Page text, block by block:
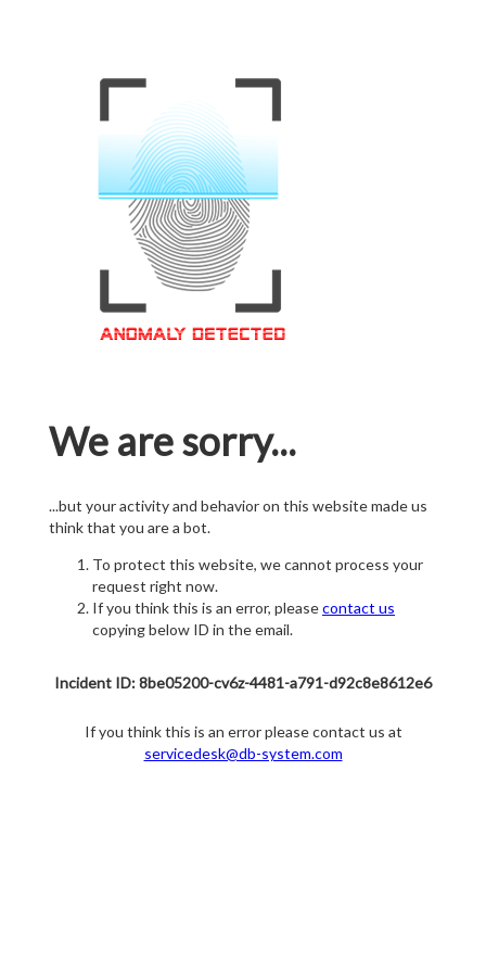
We are sorry...
...but your activity and behavior on this website made us
think that you are a bot.
To protect this website, we cannot process your
request right now.
If you think this is an error, pleasecontact us
copying below ID in the email.
Incident ID: 8be05200-cv6z-4481-a791-d92c8e8612e6
If you think this is an error please contact us at
servicedesk@db-system.com